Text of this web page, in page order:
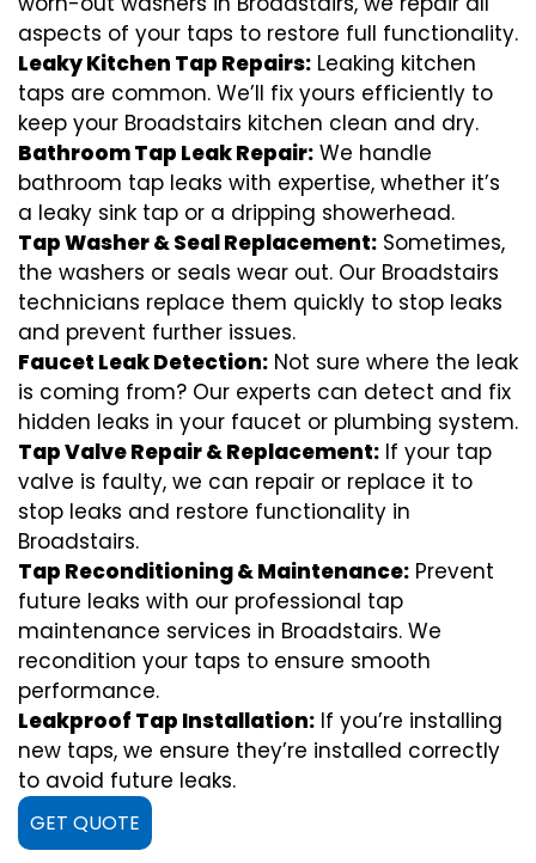
aspects of your taps to restore full functionality.
Leaky Kitchen Tap Repairs: Leaking kitchen
taps are common. We’ll fix yours efficiently to
keep your Broadstairs kitchen clean and dry.
Bathroom Tap Leak Repair: We handle
bathroom tap leaks with expertise, whether it’s
a leaky sink tap or a dripping showerhead.
Tap Washer & Seal Replacement: Sometimes,
the washers or seals wear out. Our Broadstairs
technicians replace them quickly to stop leaks
and prevent further issues.
Faucet Leak Detection: Not sure where the leak
is coming from? Our experts can detect and fix
hidden leaks in your faucet or plumbing system.
Tap Valve Repair & Replacement: If your tap
valve is faulty, we can repair or replace it to
stop leaks and restore functionality in
Broadstairs.
Tap Reconditioning & Maintenance: Prevent
future leaks with our professional tap
maintenance services in Broadstairs. We
recondition your taps to ensure smooth
performance.
Leakproof Tap Installation: If you’re installing
new taps, we ensure they’re installed correctly
to avoid future leaks.
GET QUOTE